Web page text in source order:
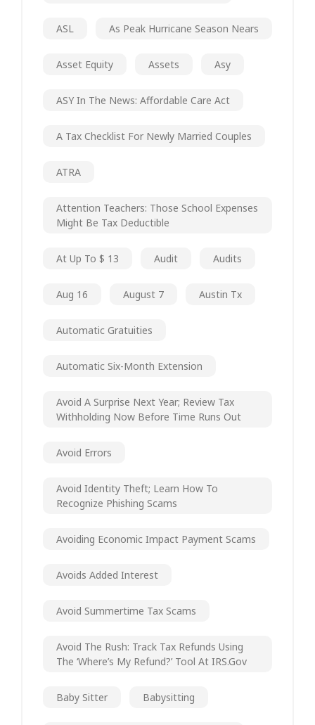
ASL As Peak Hurricane Season Nears
Asset Equity Assets Asy
ASY In The News: Affordable Care Act
A Tax Checklist For Newly Married Couples
ATRA
Attention Teachers: Those School Expenses
Might Be Tax Deductible
At Up To $ 13 Audit Audits
Aug 16 August 7 Austin Tx
Automatic Gratuities
Automatic Six-Month Extension
Avoid A Surprise Next Year; Review Tax
Withholding Now Before Time Runs Out
Avoid Errors
Avoid Identity Theft; Learn How To
Recognize Phishing Scams
Avoiding Economic Impact Payment Scams
Avoids Added Interest
Avoid Summertime Tax Scams
Avoid The Rush: Track Tax Refunds Using
The ‘Where’s My Refund?’ Tool At IRS.gov
Baby Sitter Babysitting